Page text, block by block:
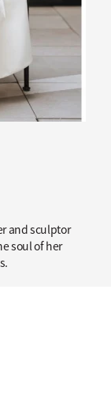
and sculptor
soul of her